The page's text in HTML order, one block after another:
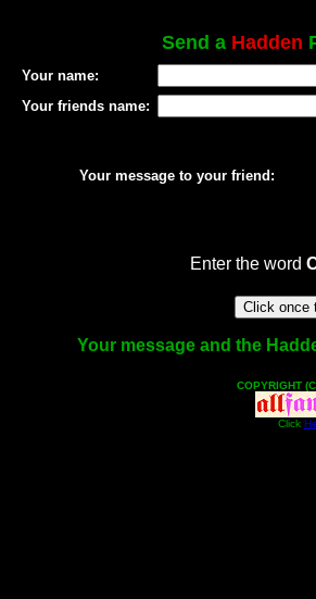
Send a Hadden
Your name:
Your friends name:
Your message to your friend:
Enter the word
Your message and the
COPYRIGHT
Click